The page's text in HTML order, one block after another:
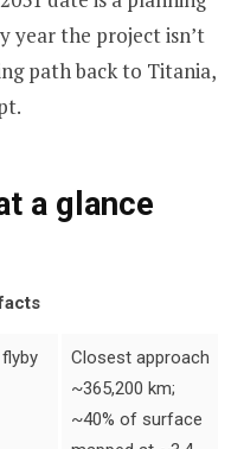
year the project isn’t
path back to Titania,
a glance
Closest approach
~365,200 km;
~40% of surface